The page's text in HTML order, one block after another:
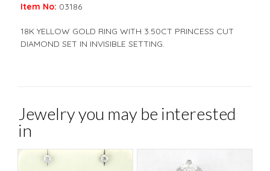
Item No: 03186
18K YELLOW GOLD RING WITH 3.50CT PRINCESS CUT
DIAMOND SET IN INVISIBLE SETTING.
Jewelry you may be interested
in